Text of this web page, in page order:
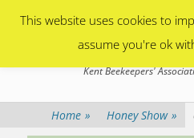
to
Primary Menu
Bromley
Kent Beekeepers'
Home » Honey Show »
This website uses cookies to
assume you're ok